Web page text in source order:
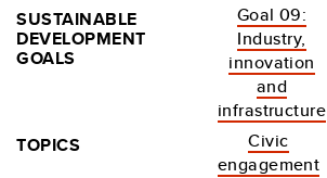
SUSTAINABLE
DEVELOPMENT
GOALS
Goal 09:
Industry,
innovation
and
infrastructure
TOPICS
Civic
engagement